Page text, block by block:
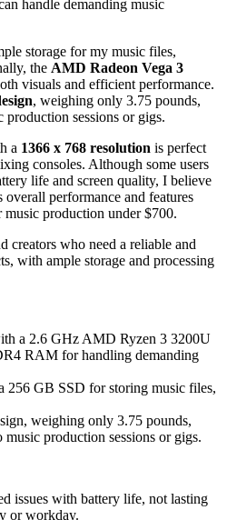
handle demanding music
storage for my music files,
the AMD Radeon Vega 3
visuals and efficient performance.
, weighing only 3.75 pounds,
sessions or gigs.
a 1366 x 768 resolution is perfect
consoles. Although some users
life and screen quality, I believe
performance and features
production under $700.
creators who need a reliable and
with ample storage and processing
a 2.6 GHz AMD Ryzen 3 3200U
RAM for handling demanding
256 GB SSD for storing music files,
weighing only 3.75 pounds,
production sessions or gigs.
issues with battery life, not lasting
or workday.